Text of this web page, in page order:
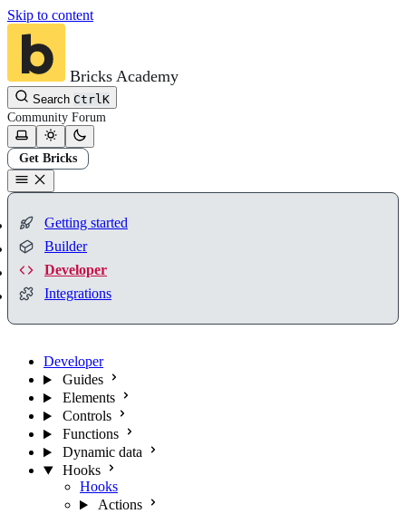
Skip to content
Bricks Academy
Search CtrlK
Community Forum
Get Bricks
Getting started
Builder
Developer
Integrations
Developer
Guides
Elements
Controls
Functions
Dynamic data
Hooks
Hooks
Actions